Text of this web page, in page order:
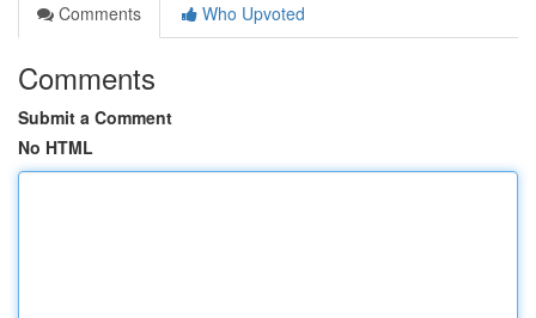
Comments
Who Upvoted
Comments
Submit a Comment
No HTML